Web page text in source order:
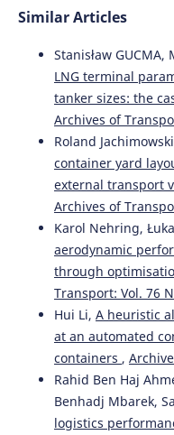
efficiency of
implications for the
Journal of Shipping
10.1504/
Zaoudi A. (2023-01-13)
Empirical Study on
Impact of the Dwell
Container Ports. ACM
Proceeding Series, 106-
10.1145/3584816.3584832
Peral-Moyano Á. (2021-
Container terminals:
container ships on
Aplicada, 39(2), 78-97.
10.25115/eea.v39i1.3295
Similar Articles
Stanisław GUCMA,
LNG terminal
tanker sizes: the
Archives of
Roland
container yard
external transport
Archives of
Karol Nehring,
aerodynamic
through
Transport: Vol. 76
Hui Li, A heuristic
at an automated
containers ,
Rahid Ben Haj
Benhadj Mbarek,
logistics